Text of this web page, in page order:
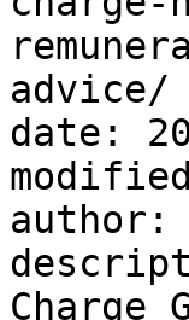
advice/
date:
author:
Charge